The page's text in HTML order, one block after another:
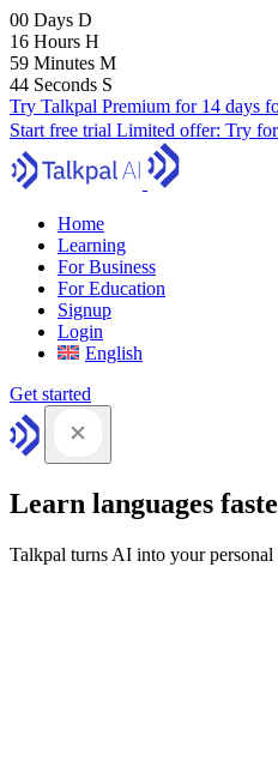
00 Days D
16 Hours H
59 Minutes M
43 Seconds S
Try Talkpal Premium for 14 days
Start free trial Limited offer: Try
Home
Learning
For Business
For Education
Signup
Login
English
Get started
Learn languages
Talkpal turns AI into your personal